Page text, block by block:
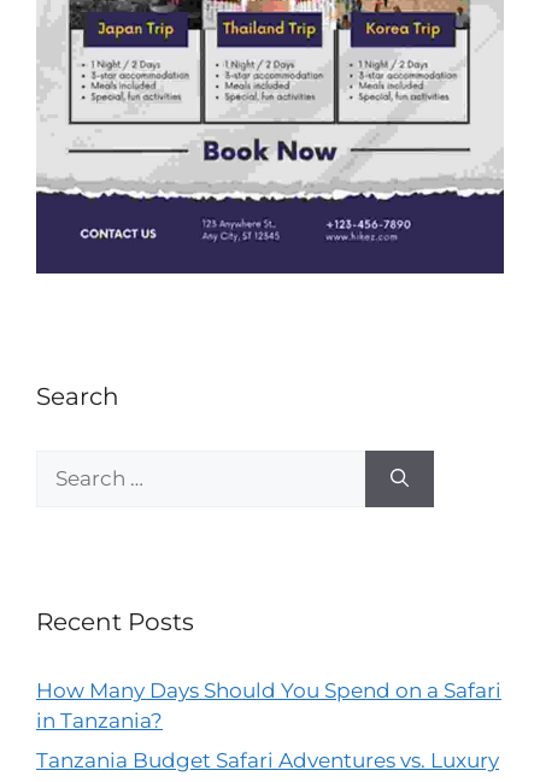
Search
Recent Posts
How Many Days Should You Spend on a Safari
in Tanzania?
Tanzania Budget Safari Adventures vs. Luxury